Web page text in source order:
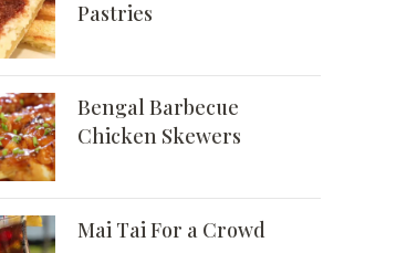
Pastries
Bengal Barbecue
Chicken Skewers
Mai Tai For a Crowd